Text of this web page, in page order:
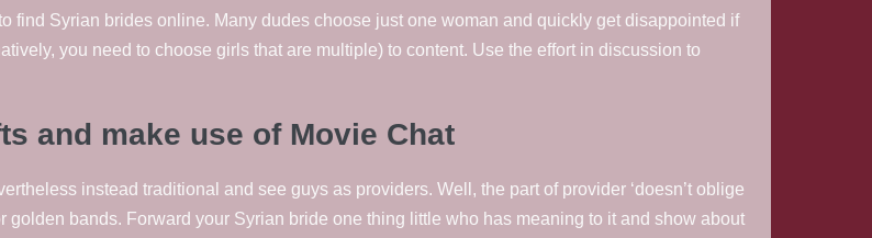
find Syrian brides online. Many dudes choose just one woman and quickly get disappointed if
you need to choose girls that are multiple) to content. Use the effort in discussion to
and make use of Movie Chat
instead traditional and see guys as providers. Well, the part of provider ‘doesn’t oblige
bands. Forward your Syrian bride one thing little who has meaning to it and show about